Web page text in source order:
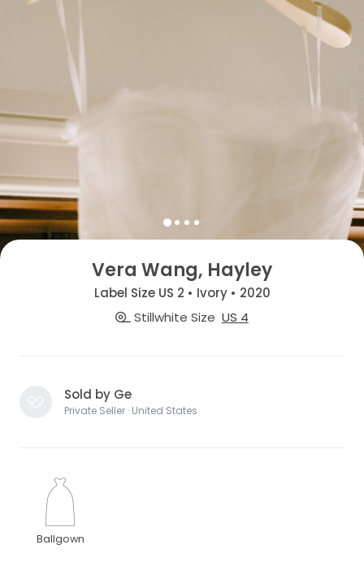
Vera Wang, Hayley
Label Size US 2 • Ivory • 2020
Stillwhite Size US 4
Sold by Ge
Private Seller · United States
Ballgown